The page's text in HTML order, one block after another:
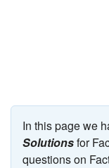
In this page we
Solutionsfor
questions on